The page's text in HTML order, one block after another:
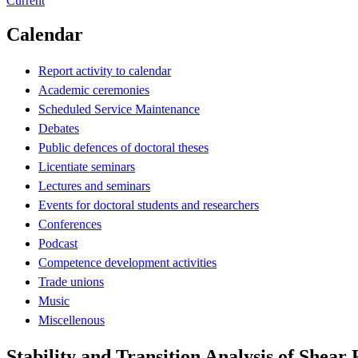
Calendar
Report activity to calendar
Academic ceremonies
Scheduled Service Maintenance
Debates
Public defences of doctoral theses
Licentiate seminars
Lectures and seminars
Events for doctoral students and researchers
Conferences
Podcast
Competence development activities
Trade unions
Music
Miscellenous